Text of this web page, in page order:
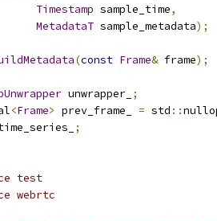
Timestamp sample_time,
MetadataT sample_metadata);
(const Frame& frame);
unwrapper_ ;
<Frame> prev_frame_ = std ::
;
test
webrtc